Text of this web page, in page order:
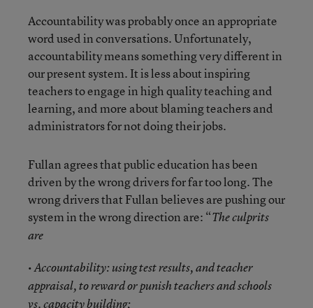
Accountability was probably once an appropriate
word used in conversations. Unfortunately,
accountability means something very different in
our present system. It is less about inspiring
teachers to engage in high quality teaching and
learning, and more about blaming teachers and
administrators for not doing their jobs.
Fullan agrees that public education has been
driven by the wrong drivers for far too long. The
wrong drivers that Fullan believes are pushing our
system in the wrong direction are: “The culprits
are
• Accountability: using test results, and teacher
appraisal, to reward or punish teachers and schools
vs. capacity building;